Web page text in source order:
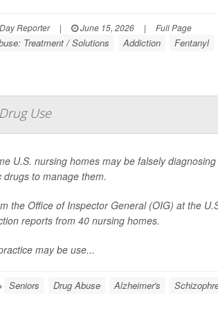
Reporter | June 15, 2026 | Full Page
Treatment / Solutions Addiction Fentanyl
Use
U.S. nursing homes may be falsely
to manage them.
the Office of Inspector General (OIG) at the
reports from 40 nursing homes.
may be use...
Seniors Drug Abuse Alzheimer's